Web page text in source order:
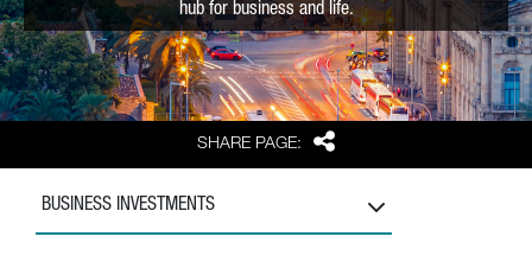
SHARE PAGE: Share
hub for business and life.
BUSINESS INVESTMENTS